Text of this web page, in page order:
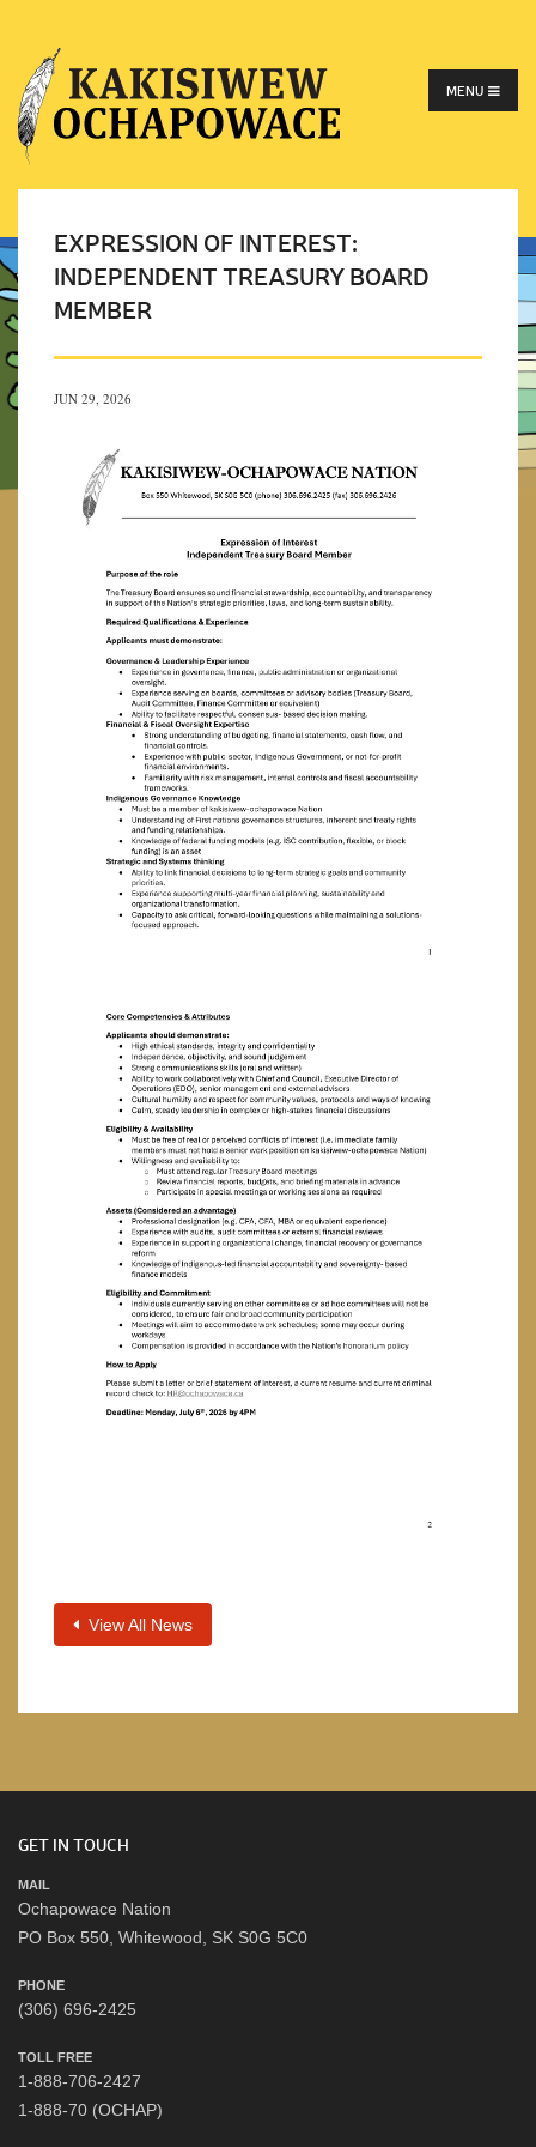
MENU
EXPRESSION OF INTEREST:
INDEPENDENT TREASURY BOARD
MEMBER
JUN 29, 2026
View All News
GET IN TOUCH
MAIL
Ochapowace Nation
PO Box 550, Whitewood, SK S0G 5C0
PHONE
(306) 696-2425
TOLL FREE
1-888-706-2427
1-888-70 (OCHAP)